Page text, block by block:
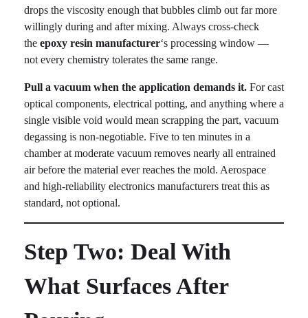
drops the viscosity enough that bubbles climb out far more
willingly during and after mixing. Always cross-check
the epoxy resin manufacturer‘s processing window —
not every chemistry tolerates the same range.
Pull a vacuum when the application demands it. For cast
optical components, electrical potting, and anything where a
single visible void would mean scrapping the part, vacuum
degassing is non-negotiable. Five to ten minutes in a
chamber at moderate vacuum removes nearly all entrained
air before the material ever reaches the mold. Aerospace
and high-reliability electronics manufacturers treat this as
standard, not optional.
Step Two: Deal With
What Surfaces After